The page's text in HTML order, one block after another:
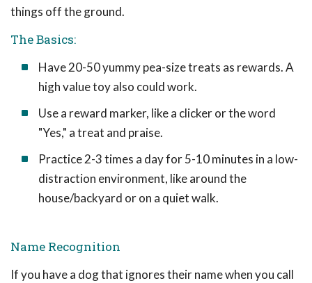
things off the ground.
The Basics:
Have 20-50 yummy pea-size treats as rewards. A
high value toy also could work.
Use a reward marker, like a clicker or the word
"Yes," a treat and praise.
Practice 2-3 times a day for 5-10 minutes in a low-
distraction environment, like around the
house/backyard or on a quiet walk.
Name Recognition
If you have a dog that ignores their name when you call